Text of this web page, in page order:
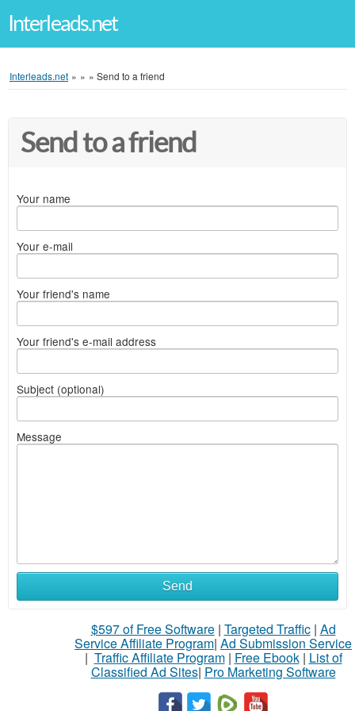
Interleads.net
Interleads.net » » » Send to a friend
Send to a friend
Your name
Your e-mail
Your friend's name
Your friend's e-mail address
Subject (optional)
Message
Send
$597 of Free Software| Targeted Traffic| Ad
Service Affiliate Program| Ad Submission Service
| Traffic Affiliate Program| Free Ebook| List of
Classified Ad Sites| Pro Marketing Software